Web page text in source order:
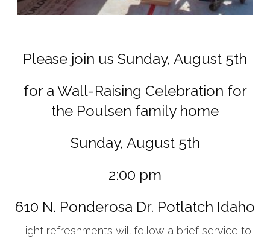
Please join us Sunday, August 5th
for a Wall-Raising Celebration for
the Poulsen family home
Sunday, August 5th
2:00 pm
610 N. Ponderosa Dr. Potlatch Idaho
Light refreshments will follow a brief service to